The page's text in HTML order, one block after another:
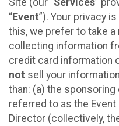
“Event”). Your privacy
this, we prefer to take
collecting information
credit card information
not sell your
than: (a) the
referred to as the Event
Director (collectively,